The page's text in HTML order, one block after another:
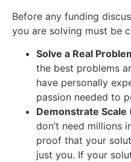
Before any funding
you are solving must be
Solve a Real
the best problems
have personally
passion needed to
Demonstrate Scale
don’t need millions
proof that your
just you. If your